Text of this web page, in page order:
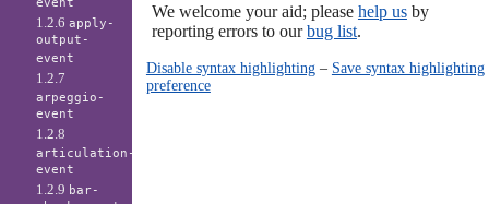
We welcome your aid; please help usby
reporting errors to ourbug list.
Disable syntax highlighting– Save syntax highlighting
preference
event
1.2.6apply-
output-
event
1.2.7
arpeggio-
event
1.2.8
articulation-
event
1.2.9 bar-